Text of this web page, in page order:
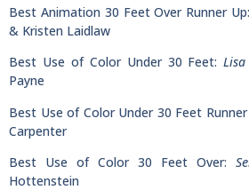
Best Animation 30 Feet Over Runner Up:
& Kristen Laidlaw
Best Use of Color Under 30 Feet:
Payne
Best Use of Color Under 30 Feet Runner
Carpenter
Best Use of Color 30 Feet Over:
Hottenstein